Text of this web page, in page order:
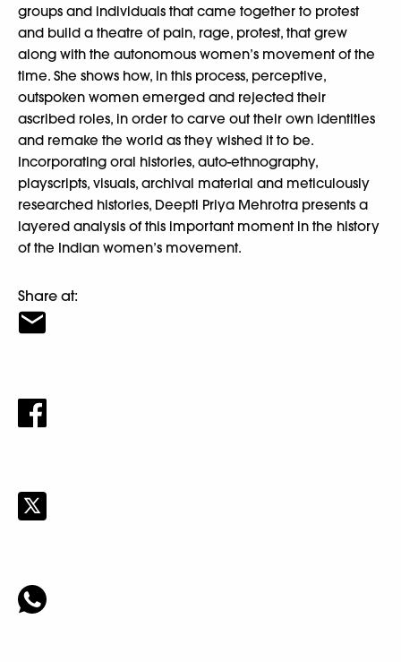
groups and individuals that came together to protest
and build a theatre of pain, rage, protest, that grew
along with the autonomous women’s movement of the
time. She shows how, in this process, perceptive,
outspoken women emerged and rejected their
ascribed roles, in order to carve out their own identities
and remake the world as they wished it to be.
Incorporating oral histories, auto-ethnography,
playscripts, visuals, archival material and meticulously
researched histories, Deepti Priya Mehrotra presents a
layered analysis of this important moment in the history
of the Indian women’s movement.
Share at: